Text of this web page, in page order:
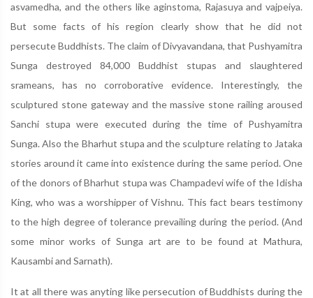
asvamedha, and the others like aginstoma, Rajasuya and vajpeiya.
But some facts of his region clearly show that he did not
persecute Buddhists. The claim of Divyavandana, that Pushyamitra
Sunga destroyed 84,000 Buddhist stupas and slaughtered
srameans, has no corroborative evidence. Interestingly, the
sculptured stone gateway and the massive stone railing aroused
Sanchi stupa were executed during the time of Pushyamitra
Sunga. Also the Bharhut stupa and the sculpture relating to Jataka
stories around it came into existence during the same period. One
of the donors of Bharhut stupa was Champadevi wife of the Idisha
King, who was a worshipper of Vishnu. This fact bears testimony
to the high degree of tolerance prevailing during the period. (And
some minor works of Sunga art are to be found at Mathura,
Kausambi and Sarnath).
It at all there was anyting like persecution of Buddhists during the